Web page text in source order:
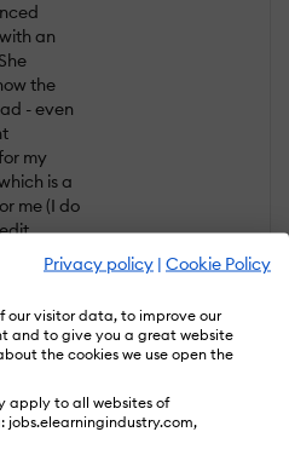
Privacy policy | Cookie Policy
our visitor data, to improve our
and to give you a great website
the cookies we use open the
apply to all websites of
jobs.elearningindustry.com,
an
the
- even
my
is a
me (I do
this
4
can not
Amy